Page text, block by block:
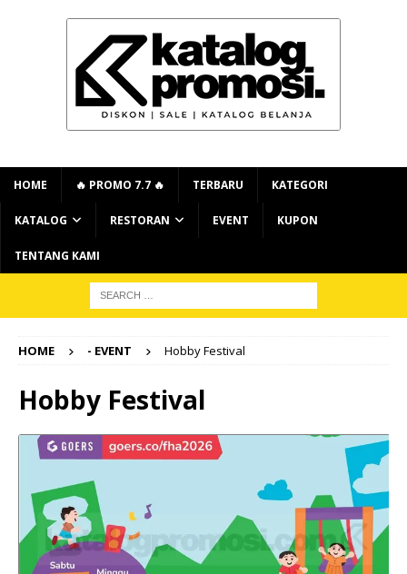
HOME 🔥 PROMO 7.7 🔥 TERBARU KATEGORI
KATALOG RESTORAN EVENT KUPON
TENTANG KAMI
HOME - EVENT Hobby Festival
Hobby Festival